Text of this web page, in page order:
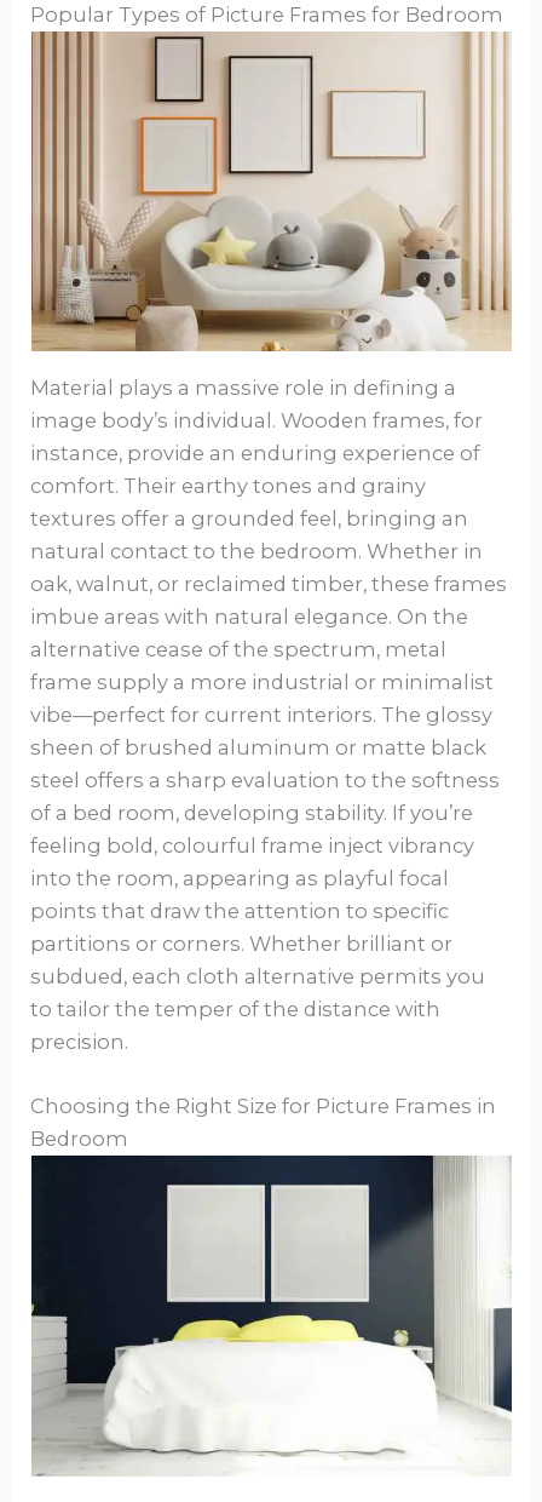
Popular Types of Picture Frames for Bedroom
Material plays a massive role in defining a
image body’s individual. Wooden frames, for
instance, provide an enduring experience of
comfort. Their earthy tones and grainy
textures offer a grounded feel, bringing an
natural contact to the bedroom. Whether in
oak, walnut, or reclaimed timber, these frames
imbue areas with natural elegance. On the
alternative cease of the spectrum, metal
frame supply a more industrial or minimalist
vibe—perfect for current interiors. The glossy
sheen of brushed aluminum or matte black
steel offers a sharp evaluation to the softness
of a bed room, developing stability. If you’re
feeling bold, colourful frame inject vibrancy
into the room, appearing as playful focal
points that draw the attention to specific
partitions or corners. Whether brilliant or
subdued, each cloth alternative permits you
to tailor the temper of the distance with
precision.
Choosing the Right Size for Picture Frames in
Bedroom